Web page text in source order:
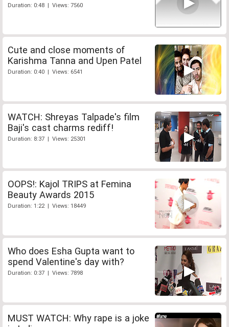
Duration: 0:48 | Views: 7560
Cute and close moments of
Karishma Tanna and Upen Patel
Duration: 0:40 | Views: 6541
WATCH: Shreyas Talpade's film
Baji's cast charms rediff!
Duration: 8:37 | Views: 25301
OOPS!: Kajol TRIPS at Femina
Beauty Awards 2015
Duration: 1:22 | Views: 18449
Who does Esha Gupta want to
spend Valentine's day with?
Duration: 0:37 | Views: 7898
MUST WATCH: Why rape is a joke